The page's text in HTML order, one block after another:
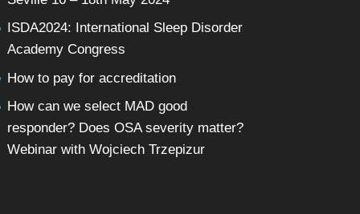
ISDA2024: International Sleep Disorder
Academy Congress
How to pay for accreditation
How can we select MAD good
responder? Does OSA severity matter?
Webinar with Wojciech Trzepizur